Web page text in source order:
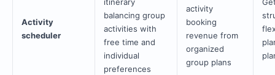
Activity
scheduler
balancing group
activities with
free time and
individual
preferences
activity
booking
revenue from
organized
group plans